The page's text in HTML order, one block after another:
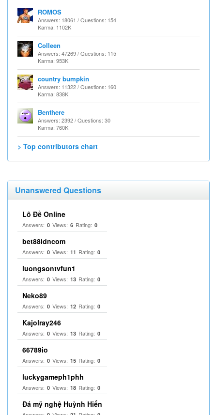
ROMOS
Answers: 18061 / Questions: 154
Karma: 1102K
Colleen
Answers: 47269 / Questions: 115
Karma: 953K
country bumpkin
Answers: 11322 / Questions: 160
Karma: 838K
Benthere
Answers: 2392 / Questions: 30
Karma: 760K
> Top contributors chart
Unanswered Questions
Lô Đề Online
Answers: 0 Views: 6 Rating: 0
bet88idncom
Answers: 0 Views: 11 Rating: 0
luongsontvfun1
Answers: 0 Views: 13 Rating: 0
Neko89
Answers: 0 Views: 12 Rating: 0
Kajolray246
Answers: 0 Views: 13 Rating: 0
66789io
Answers: 0 Views: 15 Rating: 0
luckygameph1phh
Answers: 0 Views: 18 Rating: 0
Đá mỹ nghệ Huỳnh Hiển